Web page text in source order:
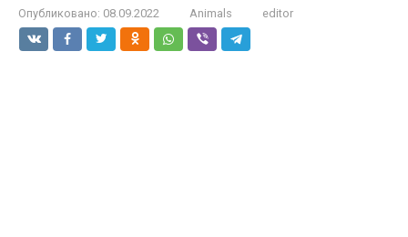
Опубликовано: 08.09.2022 Animals editor